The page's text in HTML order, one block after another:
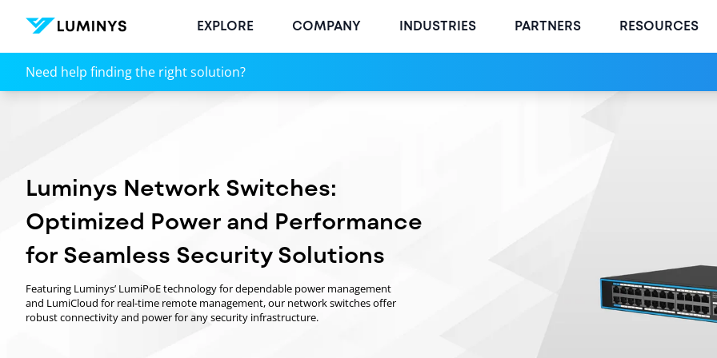
EXPLORE COMPANY INDUSTRIES PARTNERS RESOURCES
Need help finding the right solution?
Managed Network Switches | High-Performance PoE
Luminys Network Switches:
Optimized Power and Performance
for Seamless Security Solutions
Featuring Luminys’ LumiPoE technology for dependable power management
and LumiCloud for real-time remote management, our network switches offer
robust connectivity and power for any security infrastructure.